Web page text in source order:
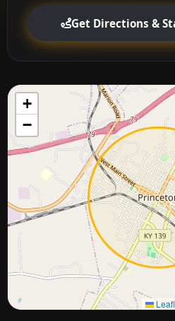
Get Directions &
+
−
Approximate